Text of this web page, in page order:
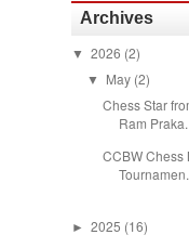
Archives
▼ 2026 (2)
▼ May (2)
Chess Star
Ram
CCBW
► 2025 (16)